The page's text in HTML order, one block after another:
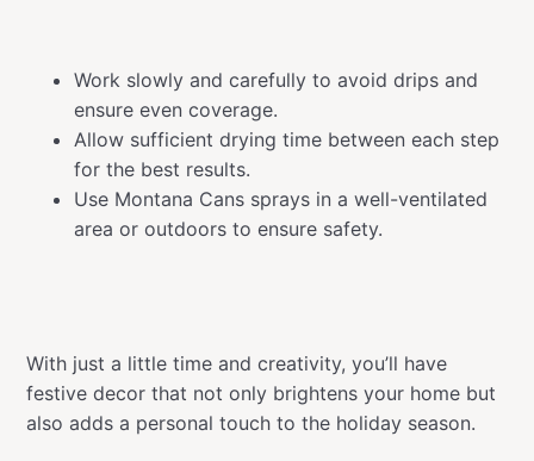
Work slowly and carefully to avoid drips and
ensure even coverage.
Allow sufficient drying time between each step
for the best results.
Use Montana Cans sprays in a well-ventilated
area or outdoors to ensure safety.
With just a little time and creativity, you’ll have
festive decor that not only brightens your home but
also adds a personal touch to the holiday season.